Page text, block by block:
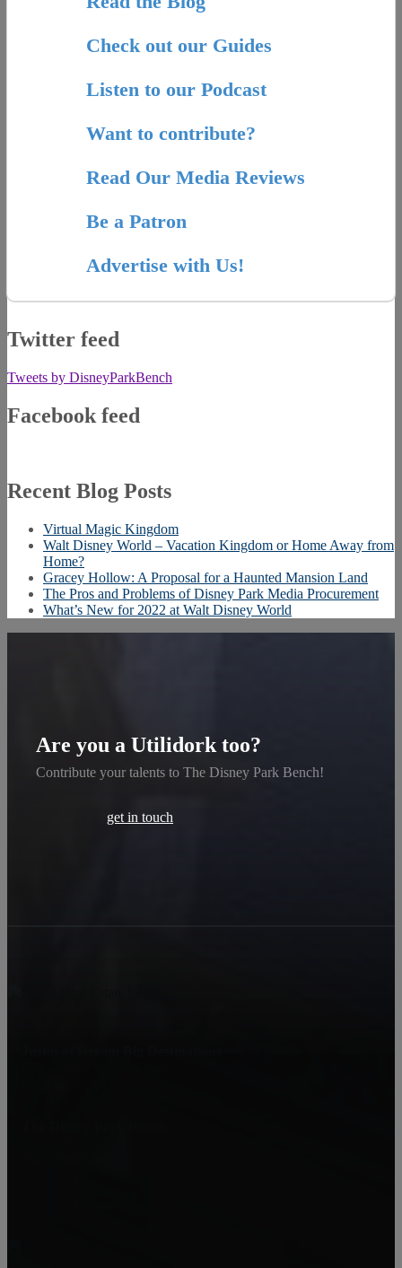
Check out our Guides
Listen to our Podcast
Want to contribute?
Read Our Media Reviews
Be a Patron
Advertise with Us!
Twitter feed
Tweets by DisneyParkBench
Facebook feed
Recent Blog Posts
Virtual Magic Kingdom
Walt Disney World – Vacation Kingdom or Home Away from
Home?
Gracey Hollow: A Proposal for a Haunted Mansion Land
The Pros and Problems of Disney Park Media Procurement
What’s New for 2022 at Walt Disney World
Are you a Utilidork too?
Contribute your talents to The Disney Park Bench!
get in touch